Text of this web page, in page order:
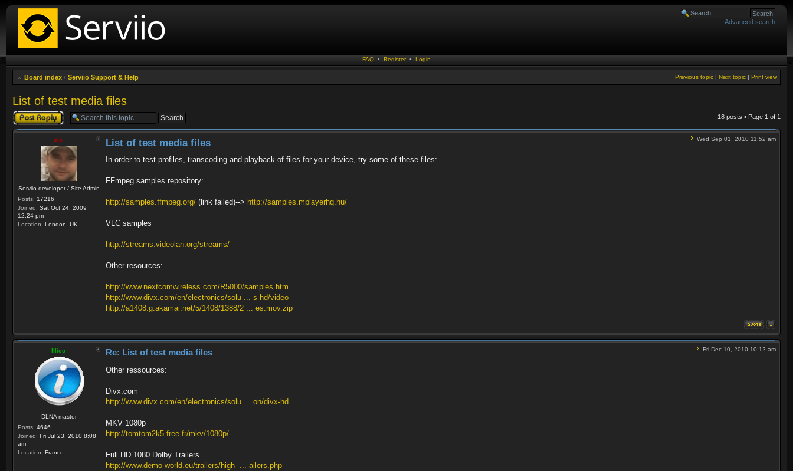
Advanced search
FAQ • Register • Login
Board index ‹ Serviio Support & Help Print view
Next topic |
Previous topic |
List of test media files
Post a reply 18 posts • Page 1 of 1
zip
Serviio developer / Site Admin
Posts: 17216
Joined: Sat Oct 24, 2009
12:24 pm
Location: London, UK
Wed Sep 01, 2010 11:52 am
List of test media files
In order to test profiles, transcoding and playback of files for your device, try some of these files:
FFmpeg samples repository:
http://samples.ffmpeg.org/ (link failed)--> http://samples.mplayerhq.hu/
VLC samples
http://streams.videolan.org/streams/
Other resources:
http://www.nextcomwireless.com/R5000/samples.htm
http://www.divx.com/en/electronics/solu ... s-hd/video
http://a1408.g.akamai.net/5/1408/1388/2 ... es.mov.zip
Illico
DLNA master
Posts: 4646
Joined: Fri Jul 23, 2010 8:08
am
Location: France
Fri Dec 10, 2010 10:12 am
Re: List of test media files
Other ressources:
Divx.com
http://www.divx.com/en/electronics/solu ... on/divx-hd
MKV 1080p
http://tomtom2k5.free.fr/mkv/1080p/
Full HD 1080 Dolby Trailers
http://www.demo-world.eu/trailers/high- ... ailers.php